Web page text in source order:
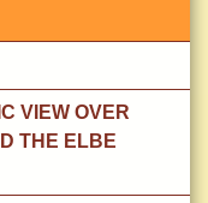
VIEW OVER
THE ELBE